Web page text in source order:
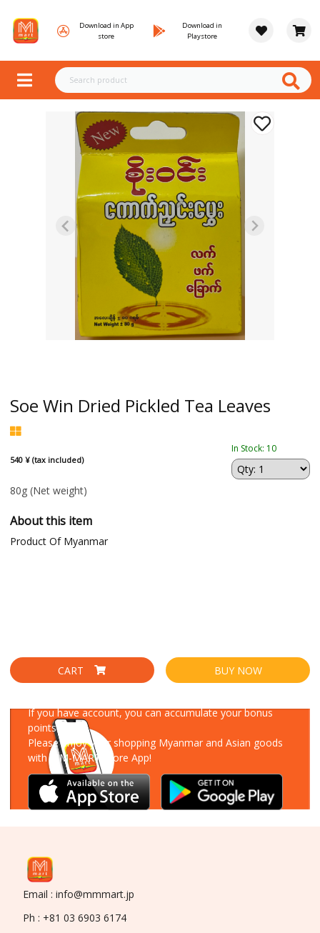
Download in App
store
Download in
Playstore
Soe Win Dried Pickled Tea Leaves
540 ¥ (tax included)
In Stock: 10
80g (Net weight)
About this item
Product Of Myanmar
CART BUY NOW
If you have account, you can accumulate your bonus
points!
Please enjoy your shopping Myanmar and Asian goods
with MM-MART Store App!
Email : info@mmmart.jp
Ph : +81 03 6903 6174